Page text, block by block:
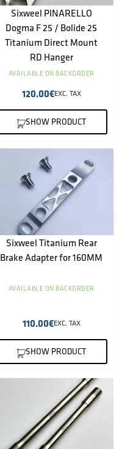
Sixweel PINARELLO
Dogma F 25 / Bolide 25
Titanium Direct Mount
RD Hanger
AVAILABLE ON BACKORDER
120.00€EXC. TAX
SHOW PRODUCT
Sixweel Titanium Rear
Brake Adapter for 160MM
AVAILABLE ON BACKORDER
110.00€EXC. TAX
SHOW PRODUCT